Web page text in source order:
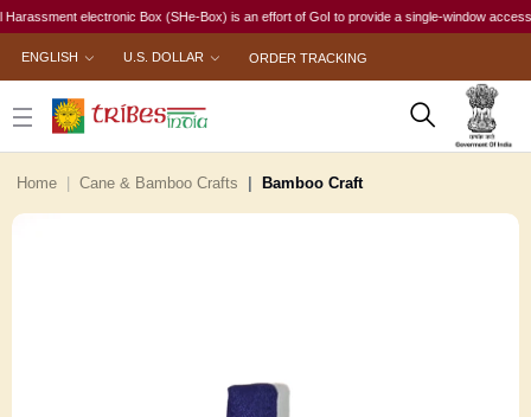
electronic Box (SHe-Box) is an effort of GoI to provide a single-window access to
ENGLISH U.S. DOLLAR ORDER TRACKING
Home Cane & Bamboo Crafts Bamboo Craft